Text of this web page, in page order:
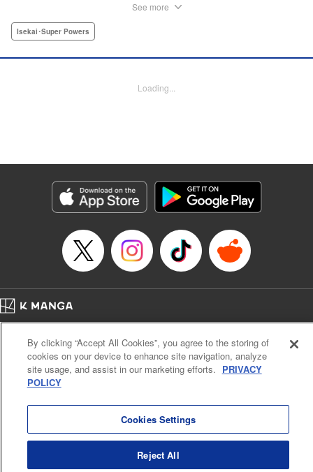
is then that she meets Nigel, a man of sincerity and an
YKS Services LLC/SKY JAPAN, Inc.
終わりです
Episode Details
Released: Jul 9, 2025
Book Length: 17 pages
See more
Isekai･Super Powers
Loading...
Cal. Bus & Prof. Code
Manga Reader
Notations based on the Act on Specified Commercial Transactions and the Act on
Payment Service
By clicking “Accept All Cookies”, you agree to the storing of
cookies on your device to enhance site navigation, analyze
site usage, and assist in our marketing efforts. PRIVACY
POLICY
Cookies Settings
Reject All